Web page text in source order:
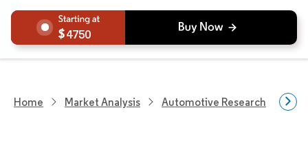
4750
Home Market Analysis Automotive Research